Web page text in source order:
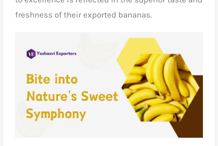
freshness of their exported bananas.